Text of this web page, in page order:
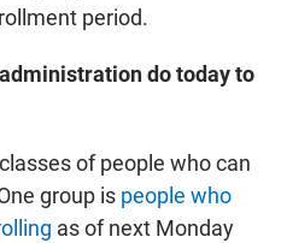
period.
do today to
of people who can
group is people who
as of next Monday